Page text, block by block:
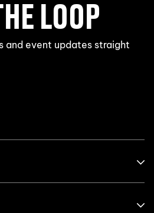
LOOP
and event updates straight